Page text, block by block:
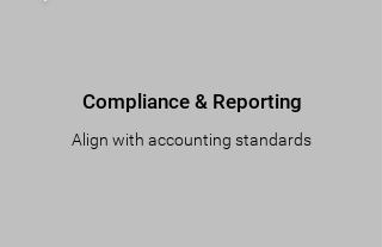
Compliance & Reporting
Align with accounting standards